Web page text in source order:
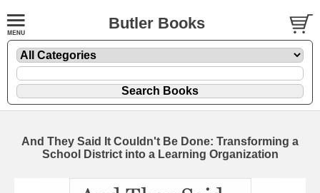
Butler Books
And They Said It Couldn't Be Done: Transforming a
School District into a Learning Organization